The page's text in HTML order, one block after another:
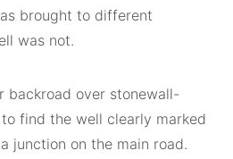
brought to different
was not.
backroad over stonewall-
find the well clearly marked
junction on the main road.